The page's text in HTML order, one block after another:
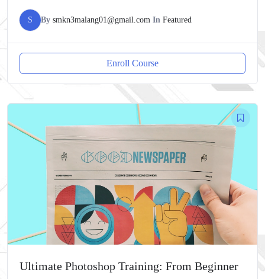
S By smkn3malang01@gmail.com In Featured
Enroll Course
Ultimate Photoshop Training: From Beginner